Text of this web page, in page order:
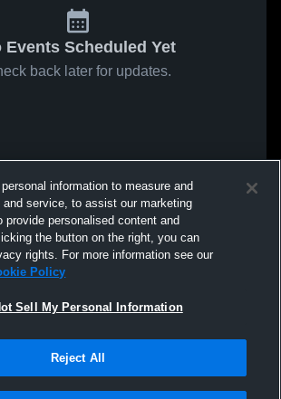
Events Scheduled Yet
back later for updates.
information to measure and
service, to assist our marketing
provide personalised content and
the button on the right, you can
rights. For more information see our
Policy
Sell My Personal Information
Reject All